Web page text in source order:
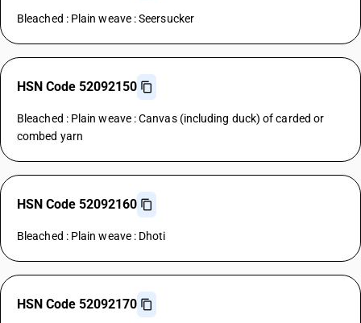
Bleached : Plain weave : Seersucker
HSN Code 52092150
Bleached : Plain weave : Canvas (including duck) of carded or
combed yarn
HSN Code 52092160
Bleached : Plain weave : Dhoti
HSN Code 52092170